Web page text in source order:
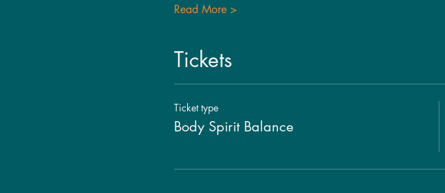
Read More >
Tickets
Ticket type
Body Spirit Balance